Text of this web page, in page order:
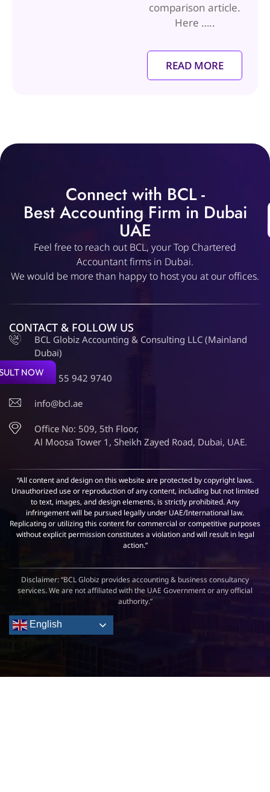
comparison article.
Here …..
READ MORE
NOW
Connect with BCL -
Best Accounting Firm in Dubai
UAE
Feel free to reach out BCL, your Top Chartered
Accountant firms in Dubai.
We would be more than happy to host you at our offices.
CONTACT & FOLLOW US
BCL Globiz Accounting & Consulting LLC (Mainland
Dubai)
+971 55 942 9740
info@bcl.ae
Office No: 509, 5th Floor,
Al Moosa Tower 1, Sheikh Zayed Road, Dubai, UAE.
“All content and design on this website are protected by copyright laws.
Unauthorized use or reproduction of any content, including but not limited
to text, images, and design elements, is strictly prohibited. Any
infringement will be pursued legally under UAE/International law.
Replicating or utilizing this content for commercial or competitive purposes
without explicit permission constitutes a violation and will result in legal
action.”
Disclaimer: “BCL Globiz provides accounting & business consultancy
services. We are not affiliated with the UAE Government or any official
authority.”
English